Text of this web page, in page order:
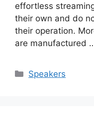
effortless
their own and do
their operation.
are manufactured
Categories
Speakers